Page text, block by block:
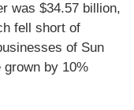
was $34.57 billion,
fell short of
of Sun
grown by 10%